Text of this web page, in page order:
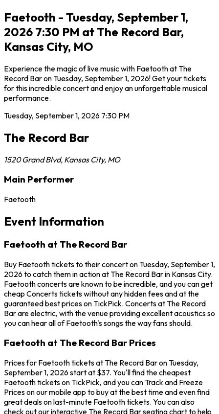
Faetooth - Tuesday, September 1,
2026 7:30 PM at The Record Bar,
Kansas City, MO
Experience the magic of live music with Faetooth at The
Record Bar on Tuesday, September 1, 2026! Get your tickets
for this incredible concert and enjoy an unforgettable musical
performance.
Tuesday, September 1, 2026 7:30 PM
The Record Bar
1520 Grand Blvd, Kansas City, MO
Main Performer
Faetooth
Event Information
Faetooth at The Record Bar
Buy Faetooth tickets to their concert on Tuesday, September 1,
2026 to catch them in action at The Record Bar in Kansas City.
Faetooth concerts are known to be incredible, and you can get
cheap Concerts tickets without any hidden fees and at the
guaranteed best prices on TickPick. Concerts at The Record
Bar are electric, with the venue providing excellent acoustics so
you can hear all of Faetooth's songs the way fans should.
Faetooth at The Record Bar Prices
Prices for Faetooth tickets at The Record Bar on Tuesday,
September 1, 2026 start at $37. You'll find the cheapest
Faetooth tickets on TickPick, and you can Track and Freeze
Prices on our mobile app to buy at the best time and even find
great deals on last-minute Faetooth tickets. You can also
check out our interactive The Record Bar seating chart to help